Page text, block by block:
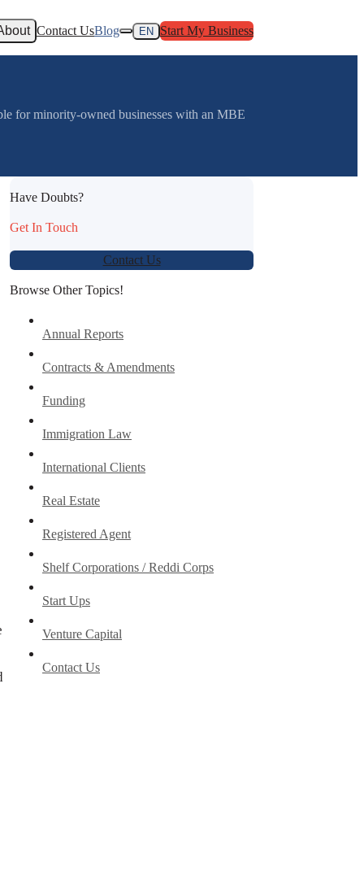
Contact UsBlog EN Start My Business
for minority-owned businesses with an MBE
Have Doubts?
Get In Touch
Contact Us
Browse Other Topics!
Annual Reports
Contracts & Amendments
Funding
Immigration Law
International Clients
Real Estate
Registered Agent
Shelf Corporations / Reddi Corps
Start Ups
Venture Capital
Contact Us